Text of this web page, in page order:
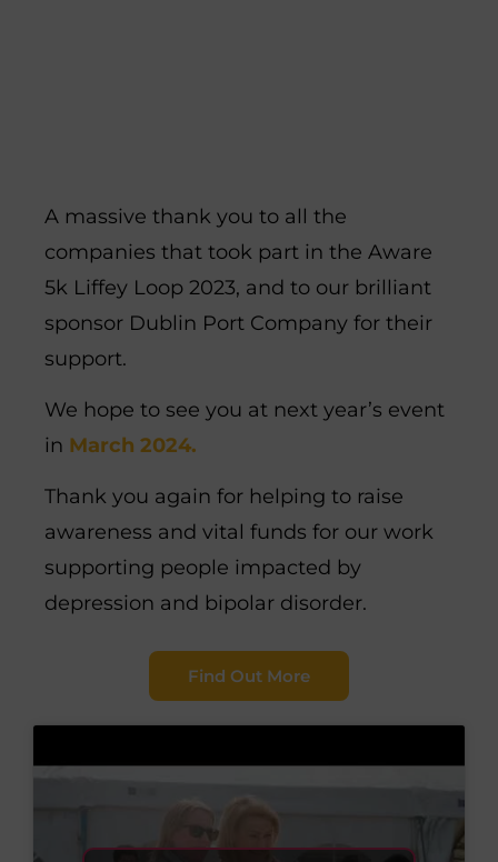
A massive thank you to all the
companies that took part in the Aware
5k Liffey Loop 2023, and to our brilliant
sponsor Dublin Port Company for their
support.
We hope to see you at next year’s event
in March 2024.
Thank you again for helping to raise
awareness and vital funds for our work
supporting people impacted by
depression and bipolar disorder.
Find Out More